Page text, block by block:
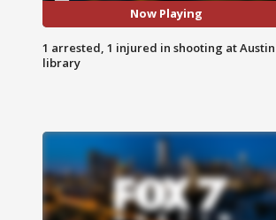
Now Playing
1 arrested, 1 injured in shooting at Austin
library